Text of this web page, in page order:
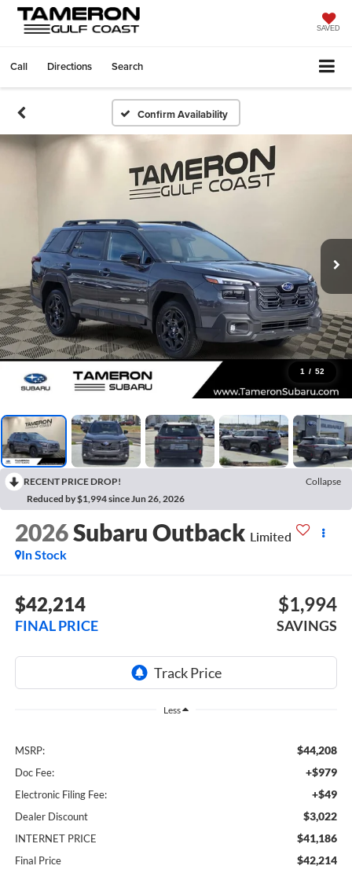
SAVED
Call Directions Search
Confirm Availability
1 / 52
RECENT PRICE DROP!
Collapse
Reduced by $1,994 since Jun 26, 2026
2026Subaru Outback Limited
In Stock
$42,214
FINAL PRICE
$1,994
SAVINGS
Less
MSRP: $44,208
Doc Fee: +$979
Electronic Filing Fee: +$49
Dealer Discount $3,022
INTERNET PRICE $41,186
Final Price $42,214